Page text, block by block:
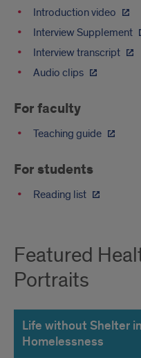
Introduction video
Interview Supplement
Interview transcript
Audio clips
For faculty
Teaching guide
For students
Reading list
Featured
Portraits
Life without Shelter
Homelessness